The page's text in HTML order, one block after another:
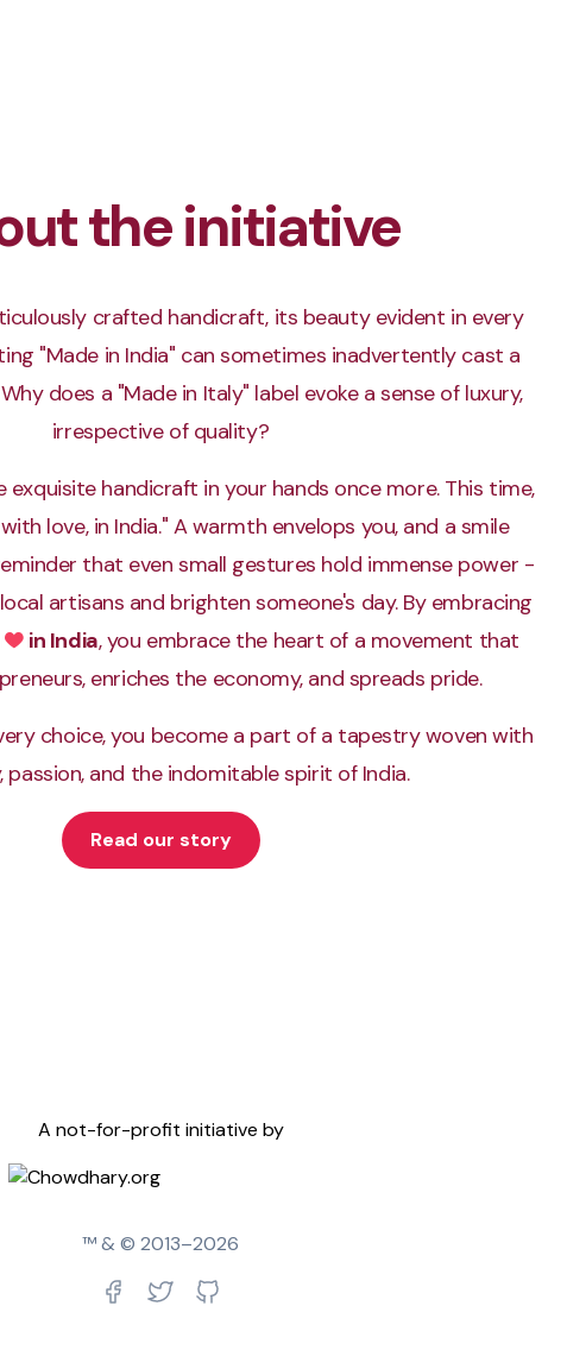
the initiative
crafted handicraft, its beauty evident in every
"Made in India" can sometimes inadvertently cast a
does a "Made in Italy" label evoke a sense of luxury,
irrespective of quality?
handicraft in your hands once more. This time,
love, in India." A warmth envelops you, and a smile
that even small gestures hold immense power -
artisans and brighten someone's day. By embracing
Love in India, you embrace the heart of a movement that
enriches the economy, and spreads pride.
choice, you become a part of a tapestry woven with
passion, and the indomitable spirit of India.
Read our story
A not-for-profit initiative by
™ & © 2013–2026